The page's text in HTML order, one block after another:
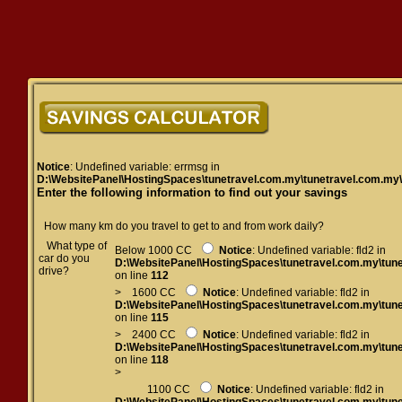
Notice: Undefined variable: errmsg in
Enter the following information to find out your savings
How many km do you travel to get to and from work daily?
What type of
car do you
drive?
Below 1000 CC Notice: Undefined variable: fld2 in
on line 112
> 1600 CC
Notice: Undefined variable: fld2 in
on line 115
> 2400 CC
Notice: Undefined variable: fld2 in
on line 118
>
1100 CC
Notice: Undefined variable: fld2 in